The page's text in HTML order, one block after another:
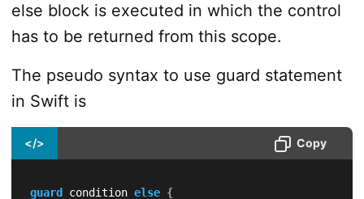
else block is executed in which the control
has to be returned from this scope.
The pseudo syntax to use guard statement
in Swift is
</> Copy
guard condition else {